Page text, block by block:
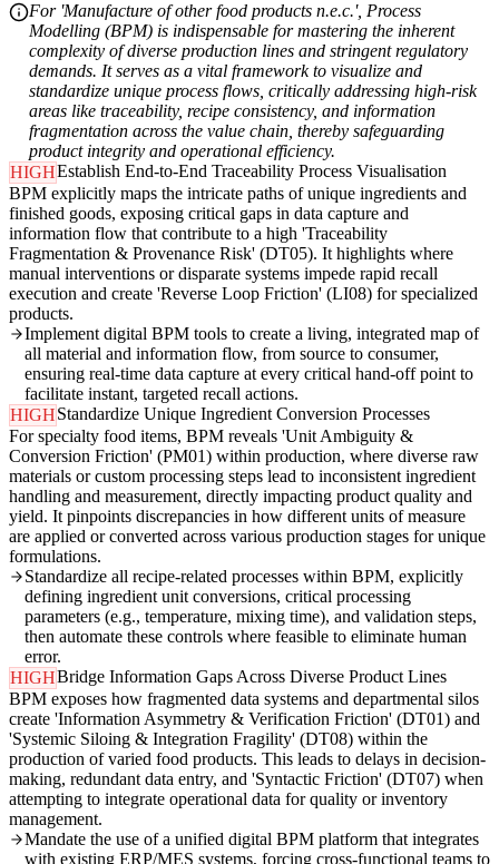
For 'Manufacture of other food products n.e.c.', Process
Modelling (BPM) is indispensable for mastering the inherent
complexity of diverse production lines and stringent regulatory
demands. It serves as a vital framework to visualize and
standardize unique process flows, critically addressing high-risk
areas like traceability, recipe consistency, and information
fragmentation across the value chain, thereby safeguarding
product integrity and operational efficiency.
HIGHEstablish End-to-End Traceability Process Visualisation
BPM explicitly maps the intricate paths of unique ingredients and
finished goods, exposing critical gaps in data capture and
information flow that contribute to a high 'Traceability
Fragmentation & Provenance Risk' (DT05). It highlights where
manual interventions or disparate systems impede rapid recall
execution and create 'Reverse Loop Friction' (LI08) for specialized
products.
Implement digital BPM tools to create a living, integrated map of
all material and information flow, from source to consumer,
ensuring real-time data capture at every critical hand-off point to
facilitate instant, targeted recall actions.
HIGHStandardize Unique Ingredient Conversion Processes
For specialty food items, BPM reveals 'Unit Ambiguity &
Conversion Friction' (PM01) within production, where diverse raw
materials or custom processing steps lead to inconsistent ingredient
handling and measurement, directly impacting product quality and
yield. It pinpoints discrepancies in how different units of measure
are applied or converted across various production stages for unique
formulations.
Standardize all recipe-related processes within BPM, explicitly
defining ingredient unit conversions, critical processing
parameters (e.g., temperature, mixing time), and validation steps,
then automate these controls where feasible to eliminate human
error.
HIGHBridge Information Gaps Across Diverse Product Lines
BPM exposes how fragmented data systems and departmental silos
create 'Information Asymmetry & Verification Friction' (DT01) and
'Systemic Siloing & Integration Fragility' (DT08) within the
production of varied food products. This leads to delays in decision-
making, redundant data entry, and 'Syntactic Friction' (DT07) when
attempting to integrate operational data for quality or inventory
management.
Mandate the use of a unified digital BPM platform that integrates
with existing ERP/MES systems, forcing cross-functional teams to